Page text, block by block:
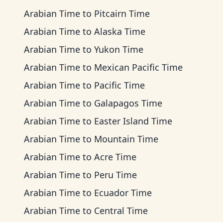
Arabian Time to Pitcairn Time
Arabian Time to Alaska Time
Arabian Time to Yukon Time
Arabian Time to Mexican Pacific Time
Arabian Time to Pacific Time
Arabian Time to Galapagos Time
Arabian Time to Easter Island Time
Arabian Time to Mountain Time
Arabian Time to Acre Time
Arabian Time to Peru Time
Arabian Time to Ecuador Time
Arabian Time to Central Time